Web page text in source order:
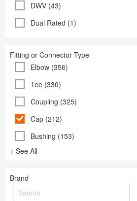
DWV (43)
Dual Rated (1)
Fitting or Connector Type
Elbow (356)
Tee (330)
Coupling (325)
Cap (212)
Bushing (153)
+ See All
Brand